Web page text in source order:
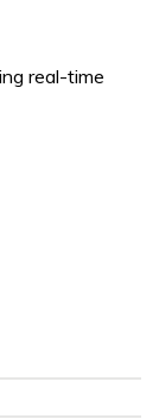
real-time